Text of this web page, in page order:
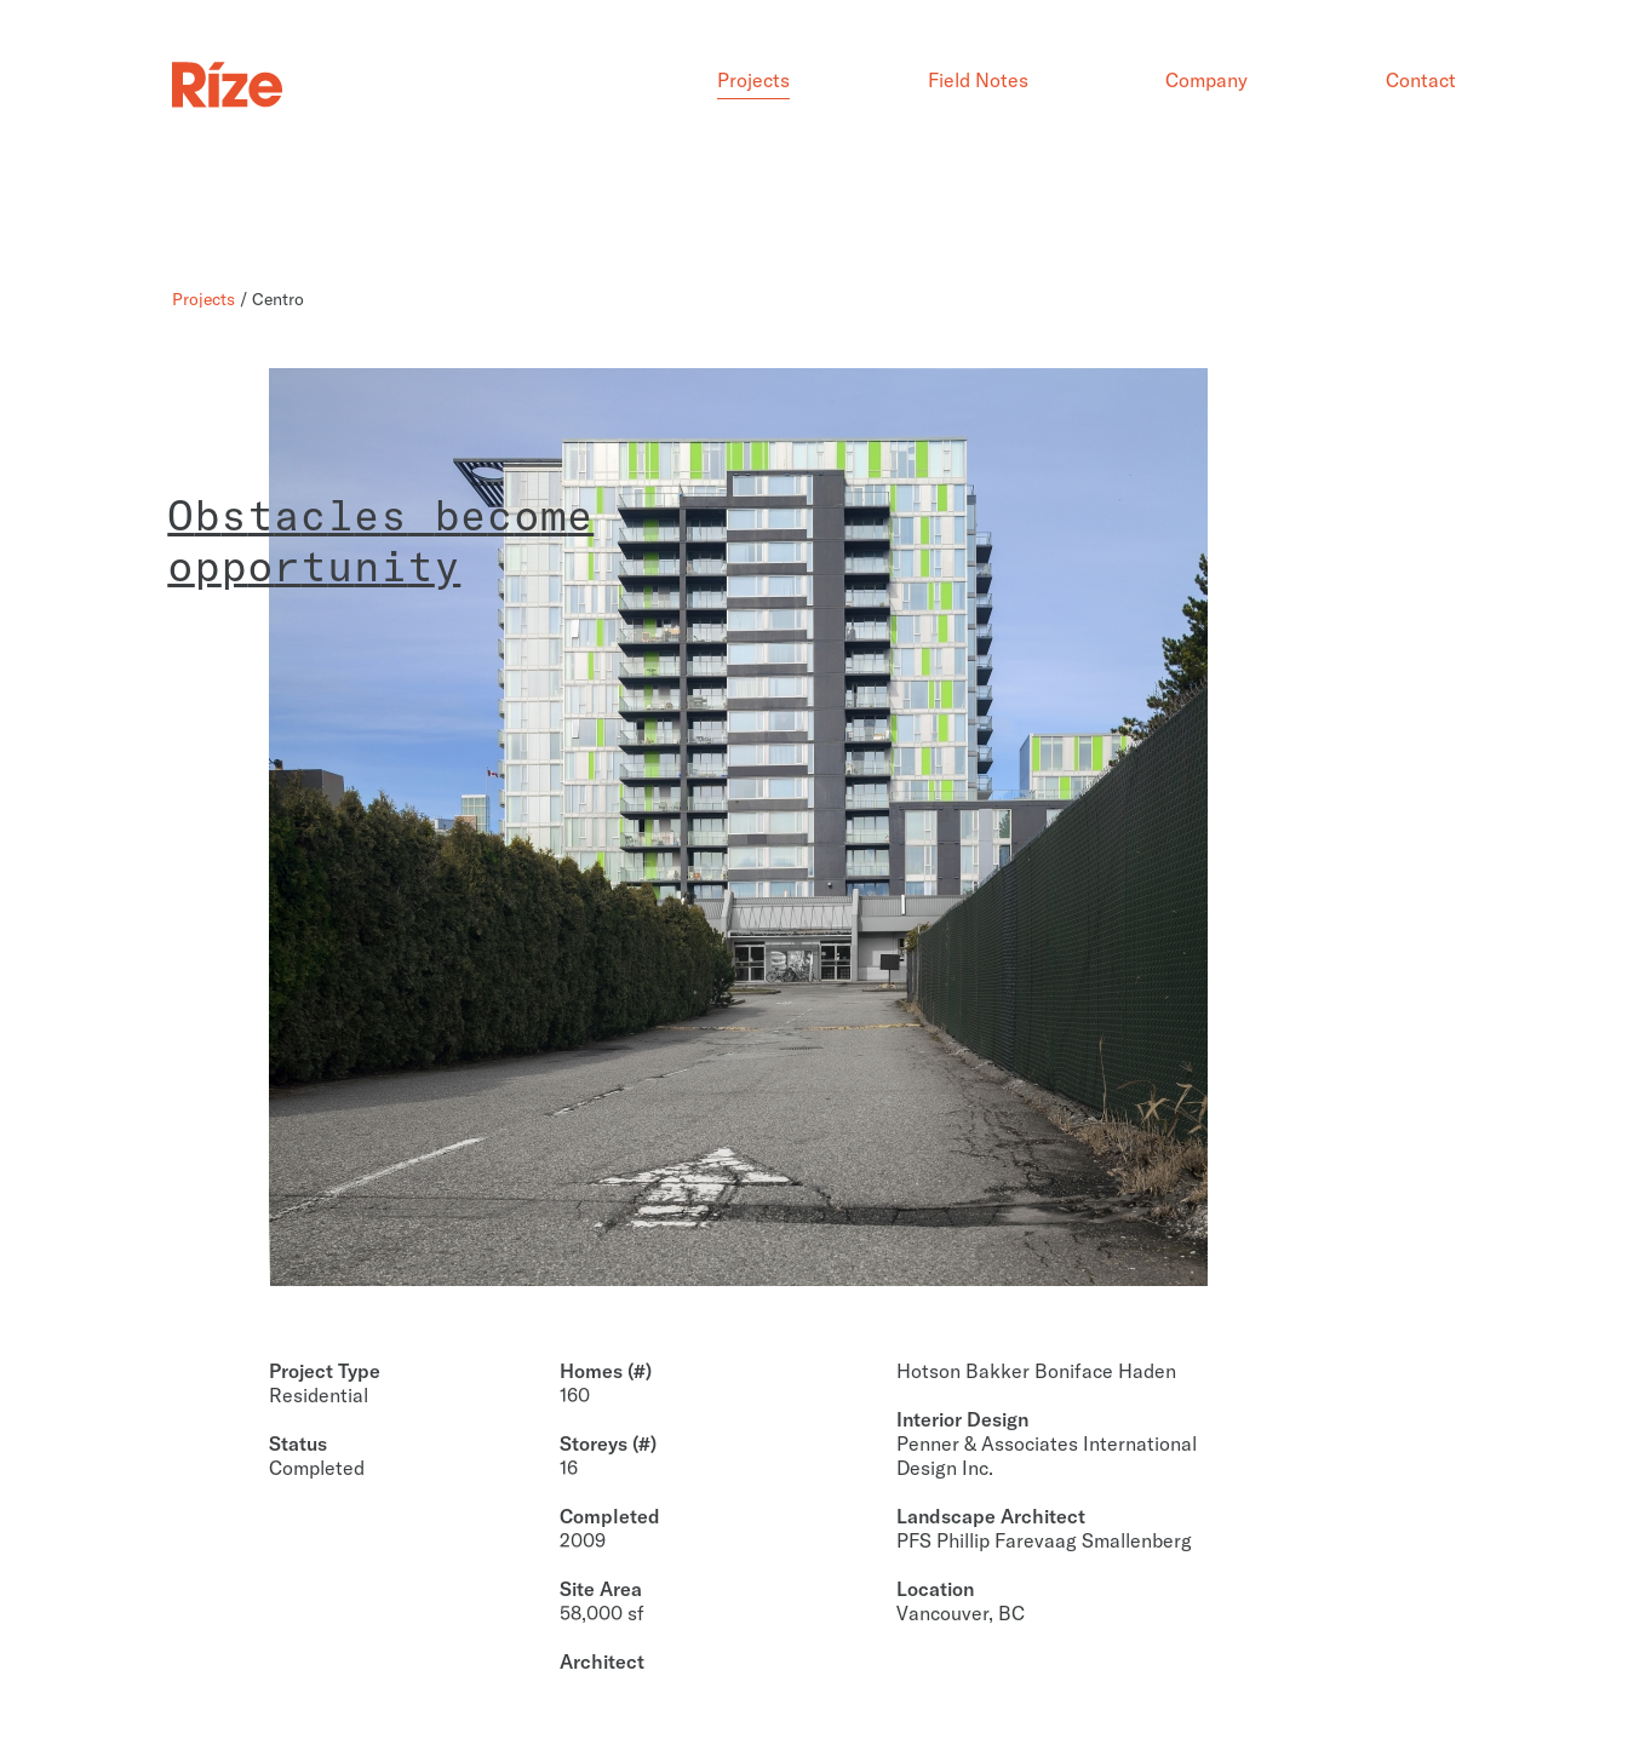
Projects Field Notes Company Contact
Projects / Centro
Obstacles become
opportunity
Project Type
Residential
Status
Completed
Homes (#)
160
Storeys (#)
16
Completed
2009
Site Area
58,000 sf
Architect
Hotson Bakker Boniface Haden
Interior Design
Penner & Associates International
Design Inc.
Landscape Architect
PFS Phillip Farevaag Smallenberg
Location
Vancouver, BC